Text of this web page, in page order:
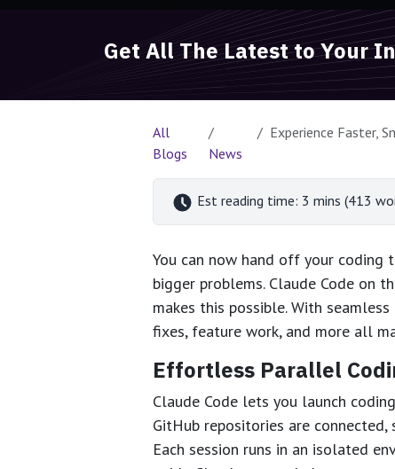
Get All The Latest to Your
All
Blogs
News
Experience Faster,
Est reading time: 3 mins (413
You can now hand off your
bigger problems. Claude Code on
makes this possible. With
fixes, feature work, and more all
Effortless Parallel
Claude Code lets you launch
GitHub repositories are
Each session runs in an isolated